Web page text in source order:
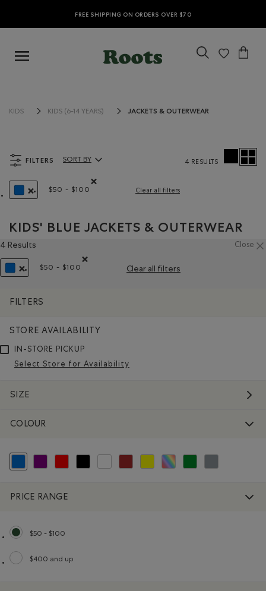
FREE SHIPPING ON ORDERS OVER $70
KIDS KIDS (6-14 YEARS) JACKETS & OUTERWEAR
FILTERS
$50 - $100
Clear all filters
Sort By Products:
SORT BY 4 RESULTS
KIDS' BLUE JACKETS & OUTERWEAR
4 Results Close
$50 - $100
Clear all filters
FILTERS
STORE AVAILABILITY
IN-STORE PICKUP
Select Store for Availability
SIZE
COLOUR
selected Refined by Colour: Blue
Refine by Colour: Purple
Refine by Colour: Reds and Pinks
Refine by Colour: Black
Refine by Colour: White And Naturals
Refine by Colour: Brown
Refine by Colour: Yellows and Golds
Refine by Colour: Assorted
Refine by Colour: Green
PRICE RANGE
$50 - $100
selected Refined by Price range: $50 - $100
$400 and up
Refine by Price range: $400 and up